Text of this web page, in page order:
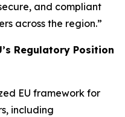
and compliant
across the region.”
Regulatory Position
EU framework for
including